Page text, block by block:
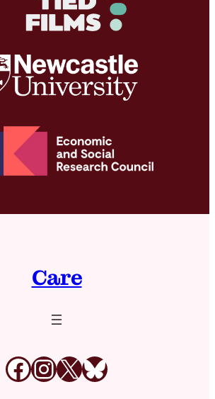
Care
Facebook
Instagram
X Bluesky